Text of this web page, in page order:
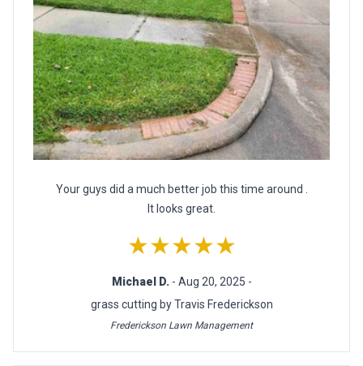
Your guys did a much better job this time around .
It looks great.
★★★★★
Michael D. - Aug 20, 2025 -
grass cutting by Travis Frederickson
Frederickson Lawn Management